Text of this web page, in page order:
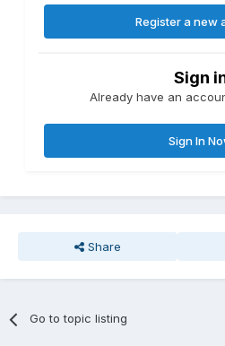
Register a new
Sign
Already have an
Sign In
Share
Go to topic listing